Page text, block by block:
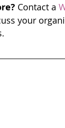
Contact a
your